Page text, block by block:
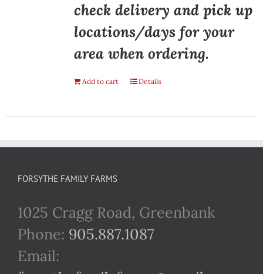
check delivery and pick up
locations/days for your
area when ordering.
Add to cart Details
FORSYTHE FAMILY FARMS
1025 Cragg Road, Greenbank
Phone: 905.887.1087
Email: